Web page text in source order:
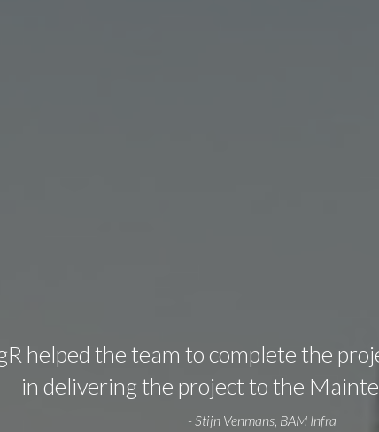
helped the team to complete the
in delivering the project to the
- Stijn Venmans, BAM Infra